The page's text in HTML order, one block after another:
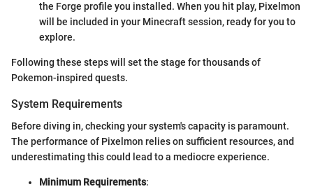
the Forge profile you installed. When you hit play, Pixelmon
will be included in your Minecraft session, ready for you to
explore.
Following these steps will set the stage for thousands of
Pokemon-inspired quests.
System Requirements
Before diving in, checking your system's capacity is paramount.
The performance of Pixelmon relies on sufficient resources, and
underestimating this could lead to a mediocre experience.
Minimum Requirements: